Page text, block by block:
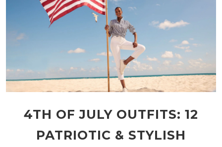
4TH OF JULY OUTFITS: 12
PATRIOTIC & STYLISH